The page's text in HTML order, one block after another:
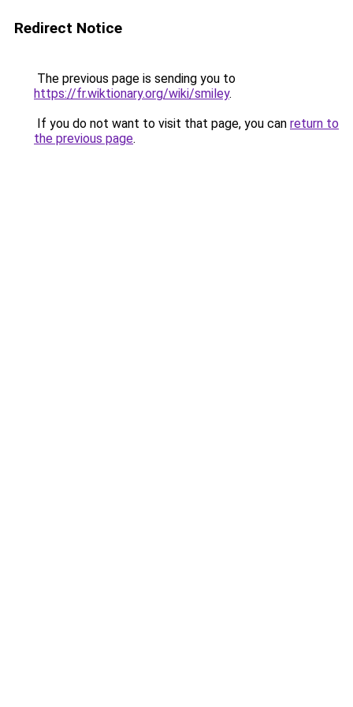
Redirect Notice
The previous page is sending you to
https://fr.wiktionary.org/wiki/smiley.
If you do not want to visit that page, you can return to
the previous page.